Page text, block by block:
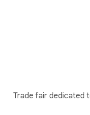
Trade fair dedicated